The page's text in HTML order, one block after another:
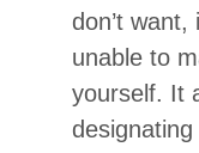
don’t
unable to
yourself. It